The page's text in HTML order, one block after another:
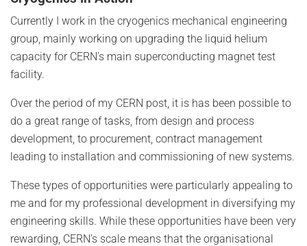
Currently I work in the cryogenics mechanical engineering
group, mainly working on upgrading the liquid helium
capacity for CERN’s main superconducting magnet test
facility.
Over the period of my CERN post, it is has been possible to
do a great range of tasks, from design and process
development, to procurement, contract management
leading to installation and commissioning of new systems.
These types of opportunities were particularly appealing to
me and for my professional development in diversifying my
engineering skills. While these opportunities have been very
rewarding, CERN’s scale means that the organisational